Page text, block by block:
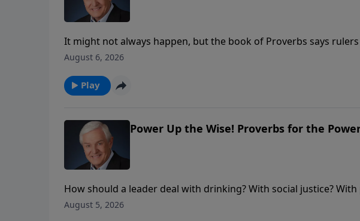
It might not always happen, but the book of Proverbs says
and we should respond to them respectfully. Dr. David Jeremiah
August 6, 2026
Play
Power Up the Wise! Proverbs for the
How should a leader deal with drinking? With social justice?
reveals what wise King Solomon had to say about these issues
August 5, 2026